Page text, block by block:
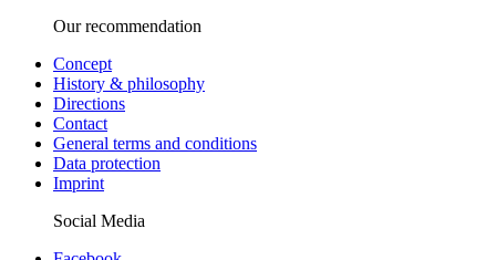
Our recommendation
Concept
History & philosophy
Directions
Contact
General terms and conditions
Data protection
Imprint
Social Media